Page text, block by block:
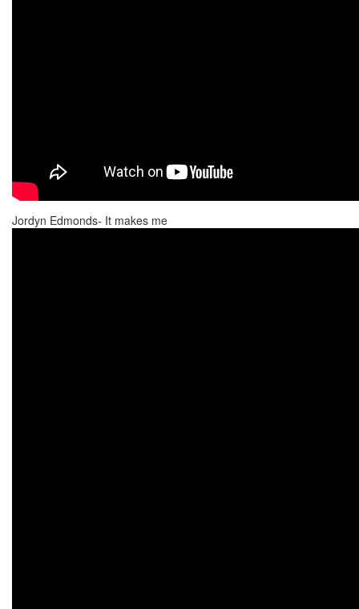
Jordyn Edmonds- It makes me